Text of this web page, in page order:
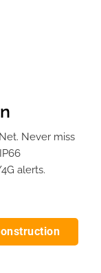
Never miss
alerts.